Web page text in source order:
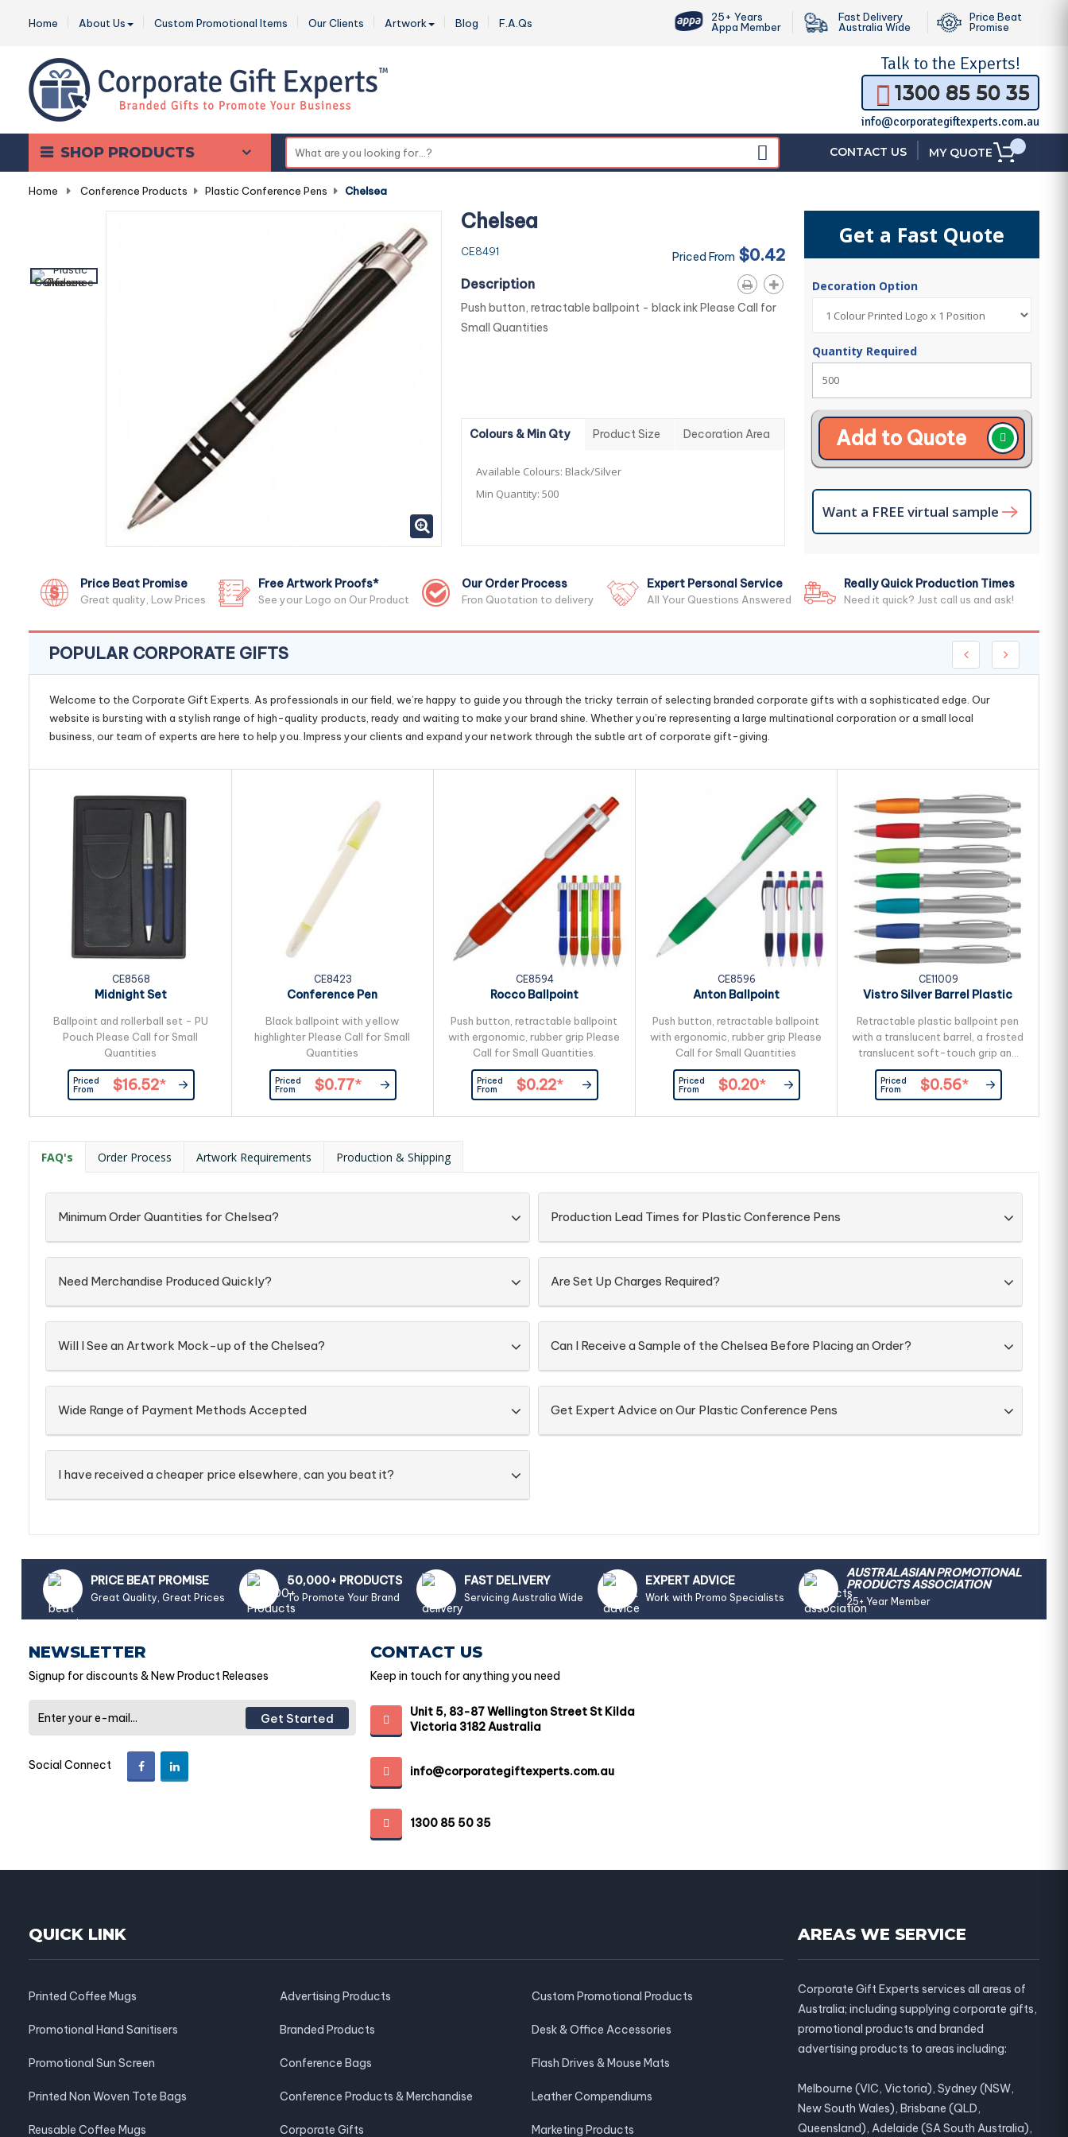
Home About Us Custom Promotional Items Our Clients Artwork Blog F.A.Qs
25+ Years
Appa Member
Fast Delivery
Australia Wide
Price Beat
Promise
Talk to the Experts!
1300 85 50 35
info@corporategiftexperts.com.au
SHOP PRODUCTS CONTACT US MY QUOTE
Home Conference Products Plastic Conference Pens Chelsea
Chelsea
CE8491 Priced From $0.42
Description
Push button, retractable ballpoint - black ink Please Call for
Small Quantities
Colours & Min Qty Product Size Decoration Area
Available Colours: Black/Silver
Min Quantity: 500
Get a Fast Quote
Decoration Option
Quantity Required
Add to Quote
Want a FREE virtual sample
Price Beat Promise
Great quality, Low Prices
Free Artwork Proofs*
See your Logo on Our Product
Our Order Process
Fron Quotation to delivery
Expert Personal Service
All Your Questions Answered
Really Quick Production Times
Need it quick? Just call us and ask!
POPULAR CORPORATE GIFTS
Welcome to the Corporate Gift Experts. As professionals in our field, we’re happy to guide you through the tricky terrain of selecting branded corporate gifts with a sophisticated edge. Our
website is bursting with a stylish range of high-quality products, ready and waiting to make your brand shine. Whether you’re representing a large multinational corporation or a small local
business, our team of experts are here to help you. Impress your clients and expand your network through the subtle art of corporate gift-giving.
CE8568
Midnight Set
Ballpoint and rollerball set - PU
Pouch Please Call for Small
Quantities
Priced
From
$16.52*
CE8423
Conference Pen
Black ballpoint with yellow
highlighter Please Call for Small
Quantities
Priced
From
$0.77*
CE8594
Rocco Ballpoint
Push button, retractable ballpoint
with ergonomic, rubber grip Please
Call for Small Quantities.
Priced
From
$0.22*
CE8596
Anton Ballpoint
Push button, retractable ballpoint
with ergonomic, rubber grip Please
Call for Small Quantities
Priced
From
$0.20*
CE11009
Vistro Silver Barrel Plastic
Retractable plastic ballpoint pen
with a translucent barrel, a frosted
translucent soft-touch grip and
shiny chrome trim. It has a black
large volume refill with 1800
metres of German manufactured
Dokumental ink.
Priced
From
$0.56*
FAQ's Order Process Artwork Requirements Production & Shipping
Minimum Order Quantities for Chelsea?
Need Merchandise Produced Quickly?
Will I See an Artwork Mock-up of the Chelsea?
Wide Range of Payment Methods Accepted
I have received a cheaper price elsewhere, can you beat it?
Production Lead Times for Plastic Conference Pens
Are Set Up Charges Required?
Can I Receive a Sample of the Chelsea Before Placing an Order?
Get Expert Advice on Our Plastic Conference Pens
PRICE BEAT PROMISE
Great Quality, Great Prices
50,000+ PRODUCTS
To Promote Your Brand
FAST DELIVERY
Servicing Australia Wide
EXPERT ADVICE
Work with Promo Specialists
AUSTRALASIAN PROMOTIONAL
PRODUCTS ASSOCIATION
25+ Year Member
NEWSLETTER
Signup for discounts & New Product Releases
Get Started
Social Connect
CONTACT US
Keep in touch for anything you need
Unit 5, 83-87 Wellington Street St Kilda
Victoria 3182 Australia
info@corporategiftexperts.com.au
1300 85 50 35
QUICK LINK
Printed Coffee Mugs
Promotional Hand Sanitisers
Promotional Sun Screen
Printed Non Woven Tote Bags
Reusable Coffee Mugs
Advertising Products
Branded Products
Conference Bags
Conference Products & Merchandise
Corporate Gifts
Custom Promotional Products
Desk & Office Accessories
Flash Drives & Mouse Mats
Leather Compendiums
Marketing Products
AREAS WE SERVICE
Corporate Gift Experts services all areas of
Australia; including supplying corporate gifts,
promotional products and branded
advertising products to areas including:
Melbourne (VIC, Victoria), Sydney (NSW,
New South Wales), Brisbane (QLD,
Queensland), Adelaide (SA South Australia),